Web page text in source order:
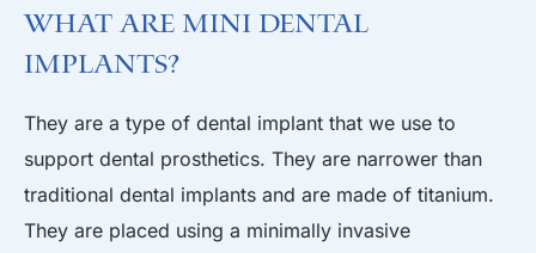
What are Mini Dental
Implants?
They are a type of dental implant that we use to
support dental prosthetics. They are narrower than
traditional dental implants and are made of titanium.
They are placed using a minimally invasive